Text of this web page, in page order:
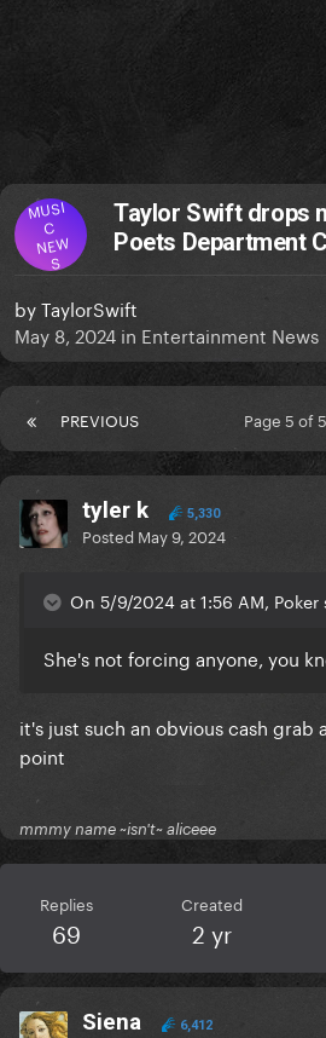
MUSI
C
NEW
S
Taylor Swift drops
Poets Department
byTaylorSwift
May 8, 2024 in Entertainment News
PREVIOUS Page 5 of 5
tyler k 5,330
Posted May 9, 2024
On 5/9/2024 at 1:56 AM, Poker
She's not forcing anyone, you
it's just such an obvious cash grab
point
mmmy name ~isn't~ aliceee
Replies
69
Created
2 yr
Siena 6,412